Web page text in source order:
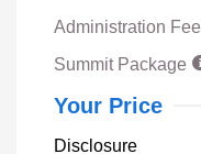
Administration Fee
Summit Package
Your Price
Disclosure